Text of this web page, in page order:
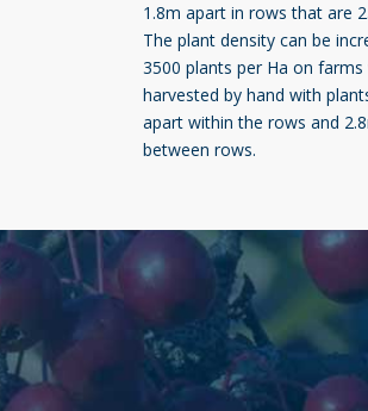
1.8m apart in rows that are
The plant density can be
3500 plants per Ha on
harvested by hand with
apart within the rows and
between rows.